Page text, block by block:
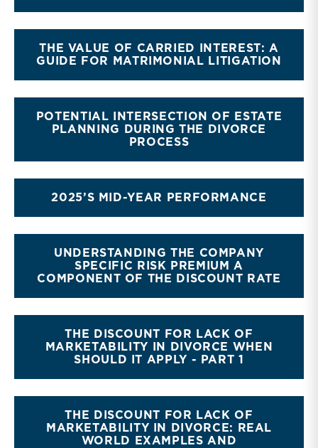
THE VALUE OF CARRIED INTEREST: A
GUIDE FOR MATRIMONIAL LITIGATION
POTENTIAL INTERSECTION OF ESTATE
PLANNING DURING THE DIVORCE
PROCESS
2025’S MID-YEAR PERFORMANCE
UNDERSTANDING THE COMPANY
SPECIFIC RISK PREMIUM A
COMPONENT OF THE DISCOUNT RATE
THE DISCOUNT FOR LACK OF
MARKETABILITY IN DIVORCE WHEN
SHOULD IT APPLY - PART 1
THE DISCOUNT FOR LACK OF
MARKETABILITY IN DIVORCE: REAL
WORLD EXAMPLES AND